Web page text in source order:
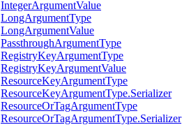
IntegerArgumentValue
LongArgumentType
LongArgumentValue
PassthroughArgumentType
RegistryKeyArgumentType
RegistryKeyArgumentValue
ResourceKeyArgumentType
ResourceKeyArgumentType.Serializer
ResourceOrTagArgumentType
ResourceOrTagArgumentType.Serializer